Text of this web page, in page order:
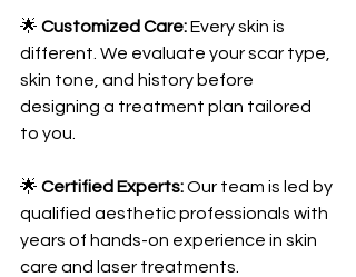
🌟 Customized Care: Every skin is
different. We evaluate your scar type,
skin tone, and history before
designing a treatment plan tailored
to you.
🌟 Certified Experts: Our team is led by
qualified aesthetic professionals with
years of hands-on experience in skin
care and laser treatments.